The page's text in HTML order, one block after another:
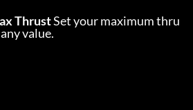
Thrust Set your maximum thru
value.